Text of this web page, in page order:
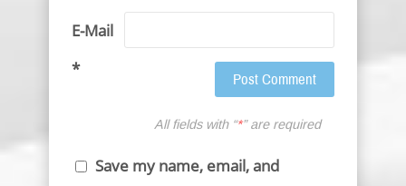
E-Mail
*
All fields with “*” are required
Save my name, email, and